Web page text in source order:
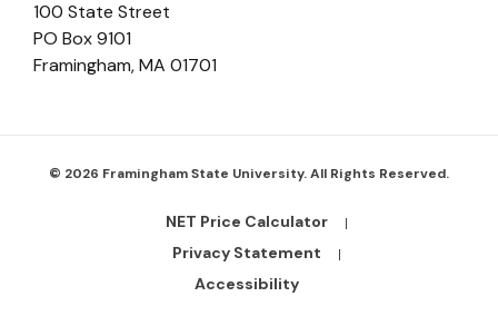
100 State Street
PO Box 9101
Framingham,MA 01701
© 2026 Framingham State University. All Rights Reserved.
Footer
Bottom
NET Price Calculator
Privacy Statement
Accessibility